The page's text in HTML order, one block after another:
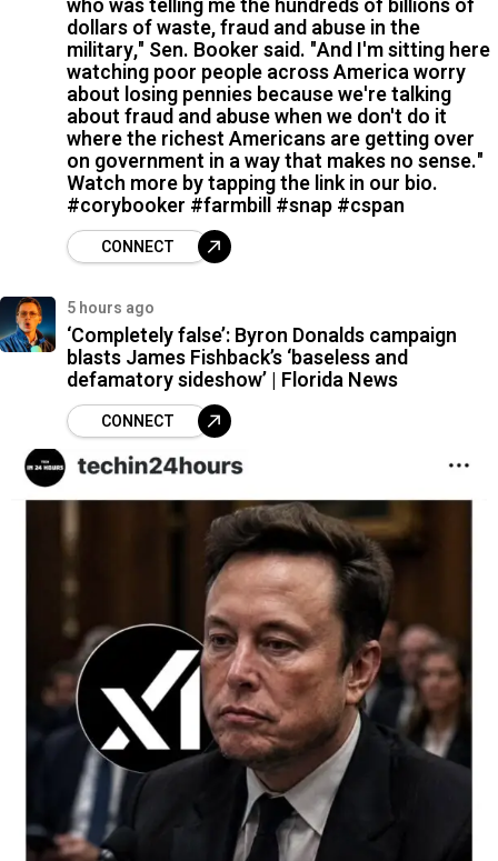
who was telling me the hundreds of billions of
dollars of waste, fraud and abuse in the
military," Sen. Booker said. "And I'm sitting here
watching poor people across America worry
about losing pennies because we're talking
about fraud and abuse when we don't do it
where the richest Americans are getting over
on government in a way that makes no sense."
Watch more by tapping the link in our bio.
#corybooker #farmbill #snap #cspan
CONNECT
5 hours ago
‘Completely false’: Byron Donalds campaign
blasts James Fishback’s ‘baseless and
defamatory sideshow’ | Florida News
CONNECT